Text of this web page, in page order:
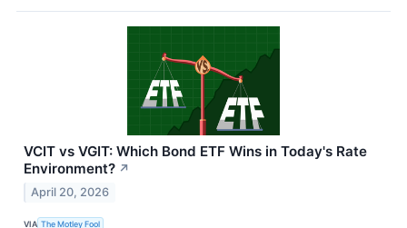
VCIT vs VGIT: Which Bond ETF Wins in Today's Rate
Environment? ↗
April 20, 2026
VIA The Motley Fool